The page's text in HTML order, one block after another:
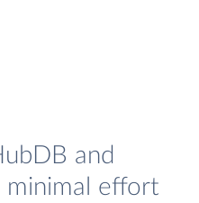
and
minimal effort